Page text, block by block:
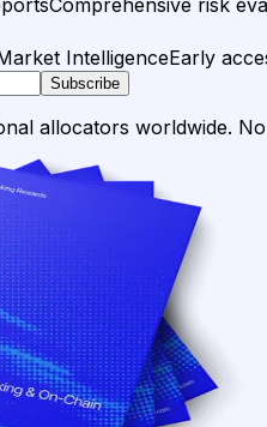
IntelligenceEarly
Subscribe
allocators worldwide.